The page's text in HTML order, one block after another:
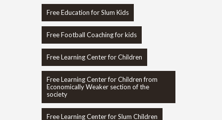
Free Education for Slum Kids
Free Football Coaching for kids
Free Learning Center for Children
Free Learning Center for Children from
Economically Weaker section of the
society
Free Learning Center for Slum Children